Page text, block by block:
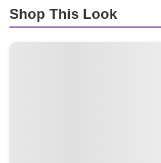
Shop This Look